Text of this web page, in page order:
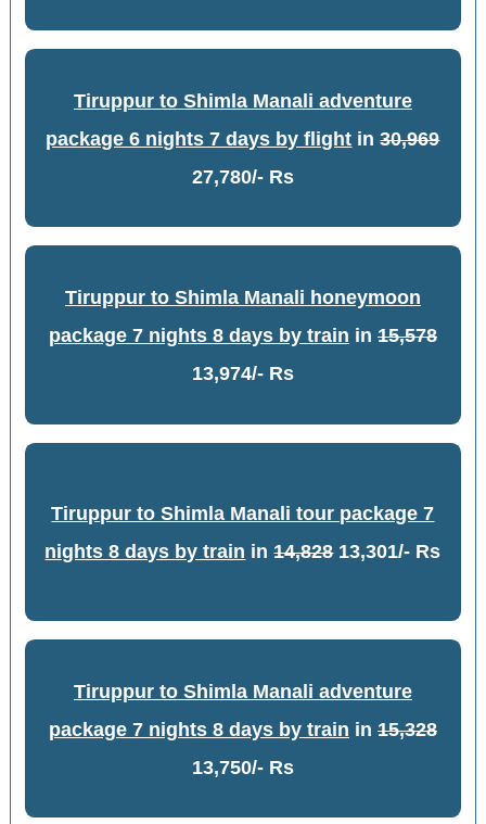
Tiruppur to Shimla Manali adventure
package 6 nights 7 days by flight in30,969
27,780/- Rs
Tiruppur to Shimla Manali honeymoon
package 7 nights 8 days by train in 15,578
13,974/- Rs
Tiruppur to Shimla Manali tour package 7
nights 8 days by train in14,82813,301/- Rs
Tiruppur to Shimla Manali adventure
package 7 nights 8 days by train in 15,328
13,750/- Rs